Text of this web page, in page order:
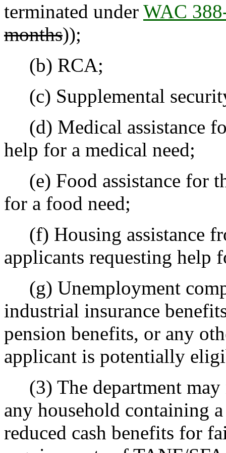
terminated under WAC
months));
(b) RCA;
(c) Supplemental
(d) Medical assistance
help for a medical need;
(e) Food assistance for
for a food need;
(f) Housing assistance
applicants requesting help
(g) Unemployment
industrial insurance
pension benefits, or any
applicant is potentially
(3) The department may
any household containing
reduced cash benefits for